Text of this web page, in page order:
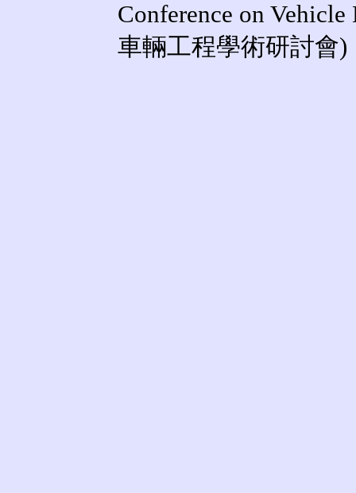
Conference on
車輛工程學術研討會)